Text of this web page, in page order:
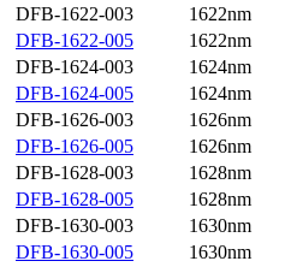
DFB-1622-003
1622nm
DFB-1622-005
1622nm
DFB-1624-003
1624nm
DFB-1624-005
1624nm
DFB-1626-003
1626nm
DFB-1626-005
1626nm
DFB-1628-003
1628nm
DFB-1628-005
1628nm
DFB-1630-003
1630nm
DFB-1630-005
1630nm